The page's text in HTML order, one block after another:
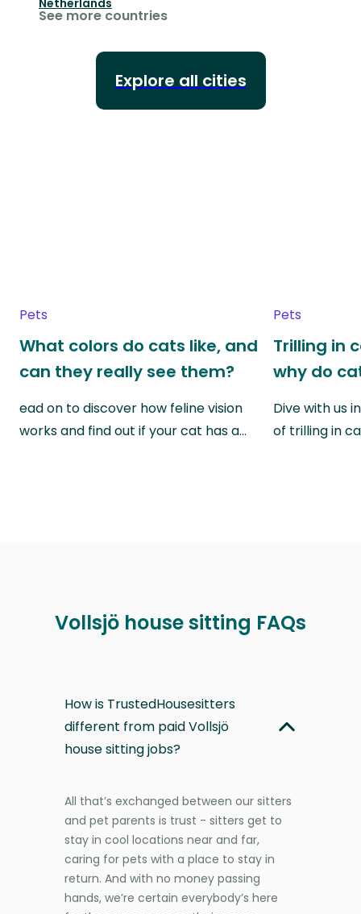
Netherlands
See more countries
Explore all cities
Pets
What colors do cats like, and
can they really see them?
ead on to discover how feline vision
works and find out if your cat has a…
Pets
Trilling in
why do
Dive with us
of trilling in
Vollsjö house sitting FAQs
How is TrustedHousesitters
different from paid Vollsjö
house sitting jobs?
All that’s exchanged between our sitters
and pet parents is trust - sitters get to
stay in cool locations near and far,
caring for pets with a place to stay in
return. And with no money passing
hands, we’re certain everybody’s here